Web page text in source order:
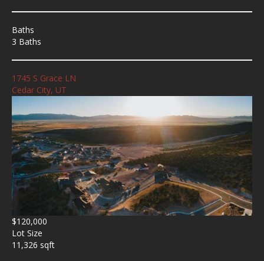
Baths
3 Baths
1745 S Grace LN
Cedar City, UT
$120,000
Lot Size
11,326 sqft